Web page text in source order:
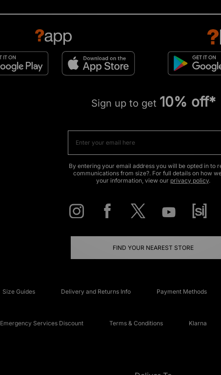
Sign up to get 10% off*
By entering your email address you will be opted in to
communications from size?. For full details on how
your information, view our privacy policy.
FIND YOUR NEAREST STORE
Size Guides Delivery and Returns Info Payment Methods
Emergency Services Discount Terms & Conditions Klarna